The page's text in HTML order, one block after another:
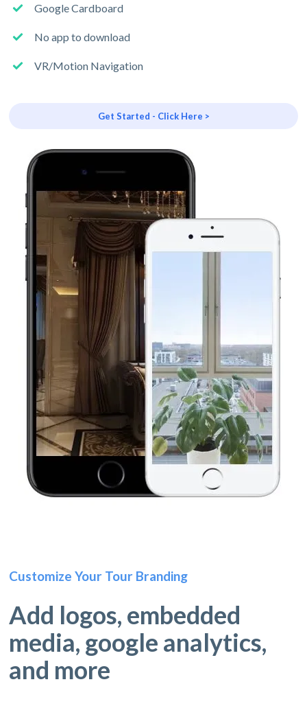
Google Cardboard
No app to download
VR/Motion Navigation
Get Started - Click Here >
Customize Your Tour Branding
Add logos, embedded
media, google analytics,
and more